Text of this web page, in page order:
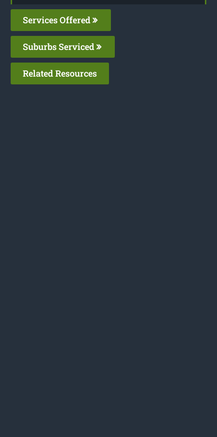
Services Offered
Suburbs Serviced
Related Resources